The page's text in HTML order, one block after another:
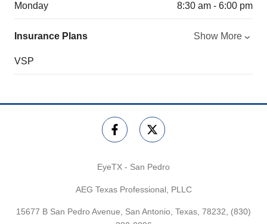
Monday 8:30 am - 6:00 pm
Insurance Plans Show More
VSP
EyeTX - San Pedro
AEG Texas Professional, PLLC
15677 B San Pedro Avenue, San Antonio, Texas, 78232, (830)